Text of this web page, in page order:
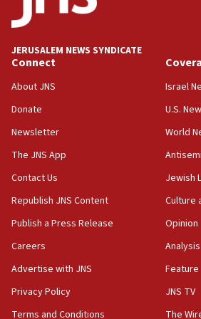
18:39
‘No famine in Gaza,’ Israeli
‘anyone who is still open to
the empirical data’
18:28
‘false claim that linked AIPAC
Netanyahu’
18:23
group endorsing El-Sayed
18:18
Act in response to new local
groups tell Rotary
18:02
Trump says clash with Hegseth
unfounded rumors’
JERUSALEM NEWS SYNDICATE
Connect
About JNS
Donate
Newsletter
The JNS App
Contact Us
Republish JNS Content
Publish a Press Release
Careers
Advertise with JNS
Privacy Policy
Terms and Conditions
Israel
U.S.
World
Jewish
Culture
Opinion
Analysis
Feature
JNS TV
The